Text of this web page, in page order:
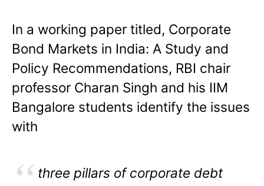
In a working paper titled, Corporate
Bond Markets in India: A Study and
Policy Recommendations, RBI chair
professor Charan Singh and his IIM
Bangalore students identify the issues
with
three pillars of corporate debt